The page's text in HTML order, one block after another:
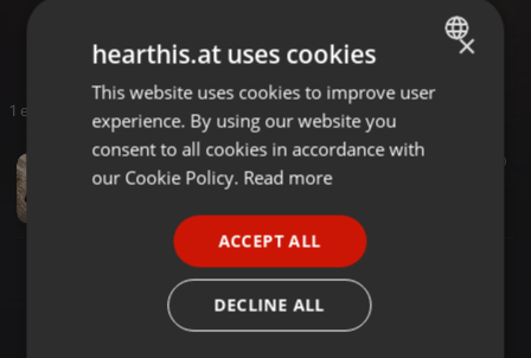
1 entries
Pop ·02:33 40
nabil-solnechnaya
ENGLISH
GERMAN
×
hearthis.at uses cookies
This website uses cookies to improve user
experience. By using our website you
consent to all cookies in accordance with
our Cookie Policy. Read more
ACCEPT ALL
DECLINE ALL